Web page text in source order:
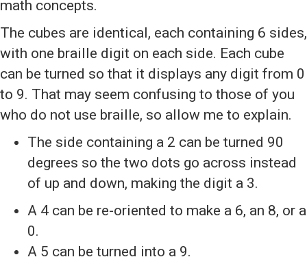
math concepts.
The cubes are identical, each containing 6 sides,
with one braille digit on each side. Each cube
can be turned so that it displays any digit from 0
to 9. That may seem confusing to those of you
who do not use braille, so allow me to explain.
The side containing a 2 can be turned 90
degrees so the two dots go across instead
of up and down, making the digit a 3.
A 4 can be re-oriented to make a 6, an 8, or a
0.
A 5 can be turned into a 9.